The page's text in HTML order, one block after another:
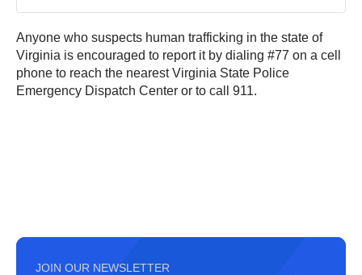
Anyone who suspects human trafficking in the state of
Virginia is encouraged to report it by dialing #77 on a cell
phone to reach the nearest Virginia State Police
Emergency Dispatch Center or to call 911.
JOIN OUR NEWSLETTER